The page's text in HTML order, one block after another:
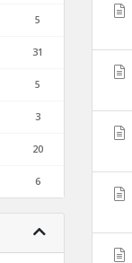
5
31
5
3
20
6